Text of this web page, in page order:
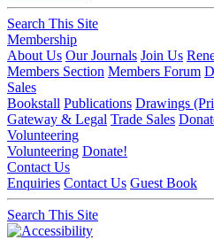
Search This Site
Membership
About Us Our Journals Join Us
Members Section Members Forum
Sales
Bookstall Publications Drawings
Gateway & Legal Trade Sales
Volunteering
Volunteering Donate!
Contact Us
Enquiries Contact Us Guest Book
Search This Site